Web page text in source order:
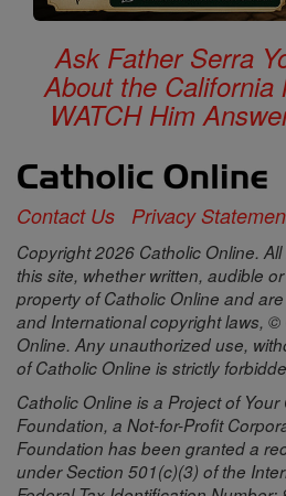
Ask Father Serra
About the California
WATCH Him
Contact Us Privacy
Copyright 2026 Catholic Online.
this site, whether written, audible
property of Catholic Online and
and International copyright laws,
Online. Any unauthorized use,
of Catholic Online is strictly
Catholic Online is a Project of Your
Foundation, a Not-for-Profit
Foundation has been granted a
under Section 501(c)(3) of the